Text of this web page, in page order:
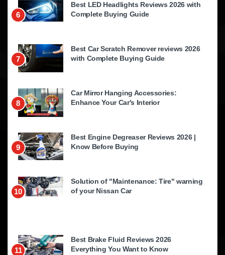
6
Best LED Headlights Reviews 2026 with
Complete Buying Guide
7
Best Car Scratch Remover reviews 2026
with Complete Buying Guide
8
Car Mirror Hanging Accessories:
Enhance Your Car's Interior
9
Best Engine Degreaser Reviews 2026 |
Know Before Buying
10
Solution of "Maintenance: Tire" warning
of your Nissan Car
11
Best Brake Fluid Reviews 2026
Everything You Want to Know